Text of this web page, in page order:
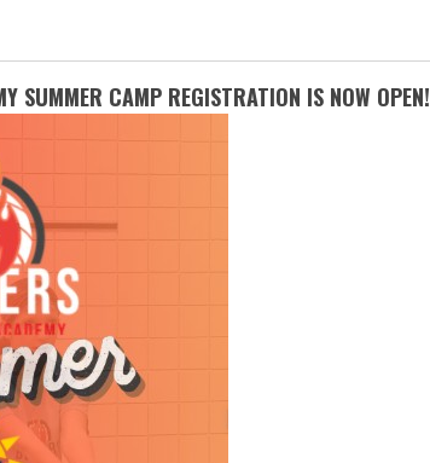
SUMMER CAMP REGISTRATION IS NOW OPEN!